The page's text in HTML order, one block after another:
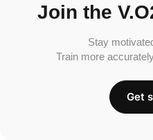
Join the
Stay
Train more
Get